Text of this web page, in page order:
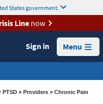
States government.
Linenow
Sign in Menu
PTSD » Providers » Chronic Pain